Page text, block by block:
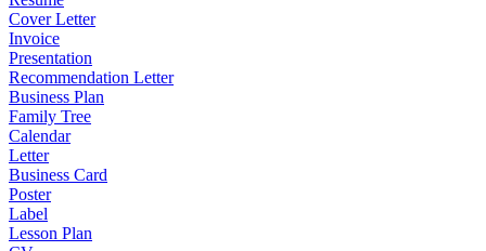
Cover Letter
Invoice
Presentation
Recommendation Letter
Business Plan
Family Tree
Calendar
Letter
Business Card
Poster
Label
Lesson Plan